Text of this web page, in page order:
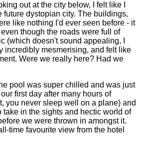
out at the city below, I felt like I
future dystopian city. The buildings,
like nothing I'd ever seen before - it
though the roads were full of
(which doesn't sound appealing, I
incredibly mesmerising, and felt like
Were we really here? Had we
pool was super chilled and was just
first day after many hours of
you never sleep well on a plane) and
take in the sights and hectic world of
we were thrown in amongst it.
time favourite view from the hotel